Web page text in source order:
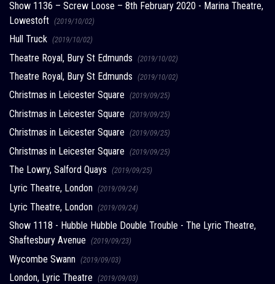
Show 1136 – Screw Loose – 8th February 2020 - Marina Theatre,
Lowestoft (2019/10/02)
Hull Truck (2019/10/02)
Theatre Royal, Bury St Edmunds (2019/10/02)
Theatre Royal, Bury St Edmunds (2019/10/02)
Christmas in Leicester Square (2019/09/25)
Christmas in Leicester Square (2019/09/25)
Christmas in Leicester Square (2019/09/25)
Christmas in Leicester Square (2019/09/25)
The Lowry, Salford Quays (2019/09/25)
Lyric Theatre, London (2019/09/24)
Lyric Theatre, London (2019/09/24)
Show 1118 - Hubble Hubble Double Trouble - The Lyric Theatre,
Shaftesbury Avenue (2019/09/23)
Wycombe Swann (2019/09/03)
London, Lyric Theatre (2019/09/03)